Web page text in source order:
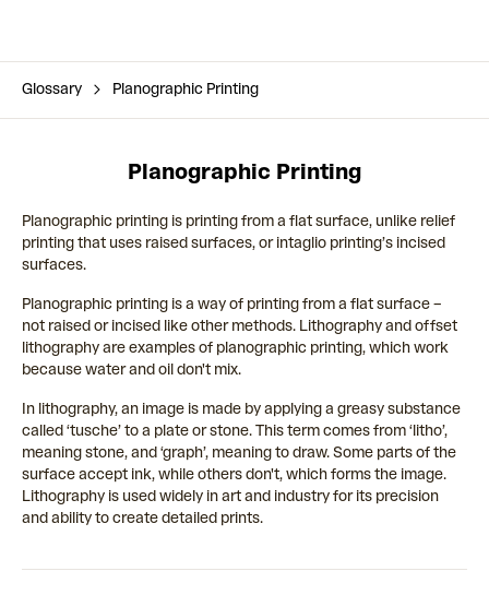
Glossary Planographic Printing
Planographic Printing
Planographic printing is printing from a flat surface, unlike relief
printing that uses raised surfaces, or intaglio printing’s incised
surfaces.
Planographic printing is a way of printing from a flat surface –
not raised or incised like other methods. Lithography and offset
lithography are examples of planographic printing, which work
because water and oil don't mix.
In lithography, an image is made by applying a greasy substance
called ‘tusche’ to a plate or stone. This term comes from ‘litho’,
meaning stone, and ‘graph’, meaning to draw. Some parts of the
surface accept ink, while others don't, which forms the image.
Lithography is used widely in art and industry for its precision
and ability to create detailed prints.